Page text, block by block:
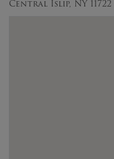
Central Islip, NY 11722